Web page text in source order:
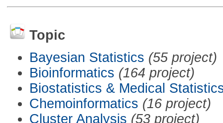
Topic
Bayesian Statistics (55 project)
Bioinformatics (164 project)
Biostatistics & Medical
Chemoinformatics (16 project)
Cluster Analysis (53 project)